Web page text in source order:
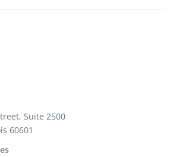
Suite 2500
60601